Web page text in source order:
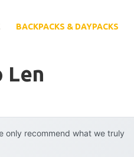
BACKPACKS & DAYPACKS
Len
only recommend what we truly